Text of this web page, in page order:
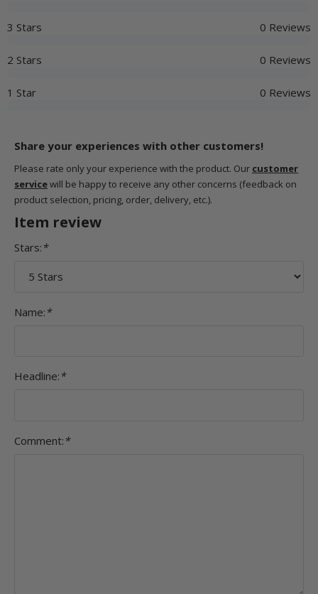
3 Stars 0 Reviews
2 Stars 0 Reviews
1 Star 0 Reviews
Share your experiences with other customers!
Please rate only your experience with the product. Our customer
servicewill be happy to receive any other concerns (feedback on
product selection, pricing, order, delivery, etc.).
Item review
Stars: *
Name: *
Headline: *
Comment: *